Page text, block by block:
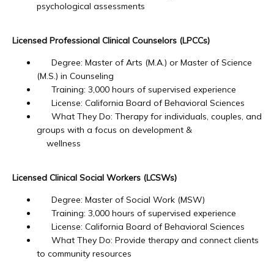
psychological assessments
Licensed Professional Clinical Counselors (LPCCs)
Degree: Master of Arts (M.A.) or Master of Science
(M.S.) in Counseling
Training: 3,000 hours of supervised experience
License: California Board of Behavioral Sciences
What They Do: Therapy for individuals, couples, and
groups with a focus on development &
wellness
Licensed Clinical Social Workers (LCSWs)
Degree: Master of Social Work (MSW)
Training: 3,000 hours of supervised experience
License: California Board of Behavioral Sciences
What They Do: Provide therapy and connect clients
to community resources